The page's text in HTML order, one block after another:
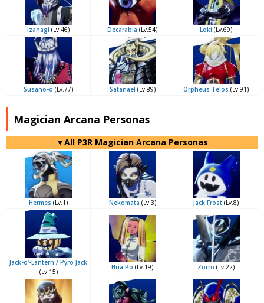
Izanagi (Lv.46) Decarabia (Lv.54) Loki (Lv.69)
Susano-o (Lv.77) Satanael (Lv.89) Orpheus Telos (Lv.91)
Magician Arcana Personas
▼All P3R Magician Arcana Personas
Hermes (Lv.1) Nekomata (Lv.3) Jack Frost (Lv.8)
Jack-o'-Lantern / Pyro Jack
(Lv.15)
Hua Po (Lv.19) Zorro (Lv.22)